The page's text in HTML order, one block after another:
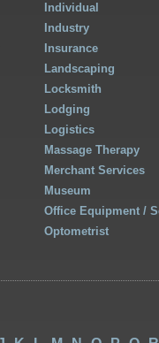
Individual
Industry
Insurance
Landscaping
Locksmith
Lodging
Logistics
Massage Therapy
Merchant Services
Museum
Office Equipment /
Optometrist